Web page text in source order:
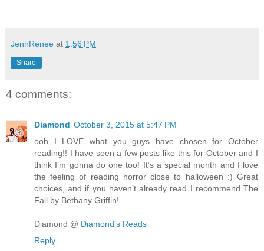
JennRenee at 1:56 PM
Share
4 comments:
Diamond October 3, 2015 at 5:47 PM
ooh I LOVE what you guys have chosen for October
reading!! I have seen a few posts like this for October and I
think I’m gonna do one too! It’s a special month and I love
the feeling of reading horror close to halloween :) Great
choices, and if you haven’t already read I recommend The
Fall by Bethany Griffin!
Diamond @ Diamond’s Reads
Reply